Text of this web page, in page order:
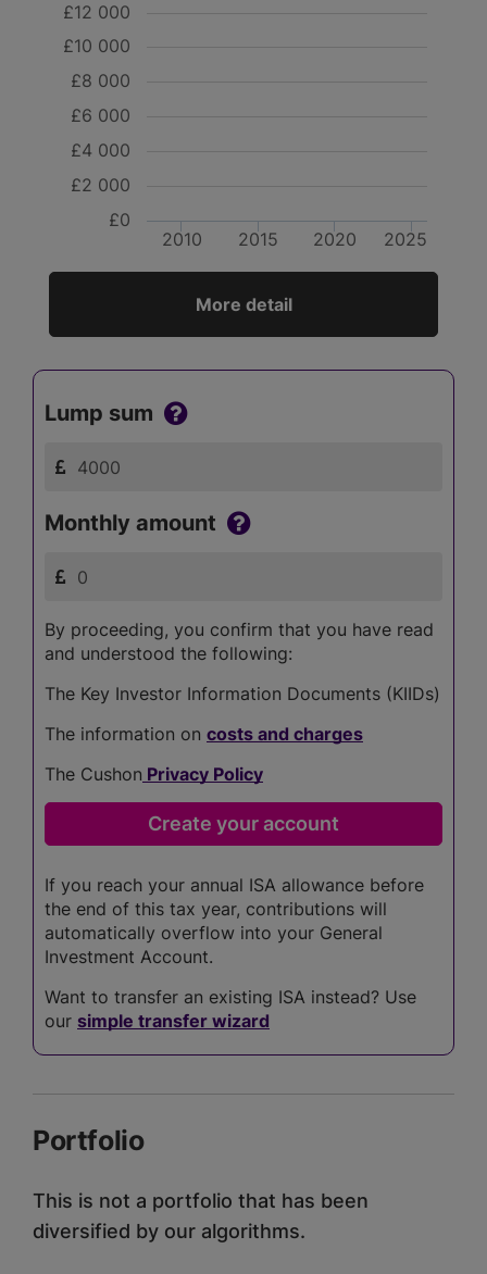
2010 2020
2015 2025
£0
£2 000
£4 000
£6 000
£8 000
£10 000
£12 000
More detail
Lump sum
Monthly amount
By proceeding, you confirm that you have read
and understood the following:
The Key Investor Information Documents (KIIDs)
The information on costs and charges
The Cushon Privacy Policy
If you reach your annual ISA allowance before
the end of this tax year, contributions will
automatically overflow into your General
Investment Account.
Want to transfer an existing ISA instead? Use
our simple transfer wizard
Portfolio
This is not a portfolio that has been
diversified by our algorithms.